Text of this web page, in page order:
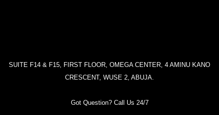
SUITE F14 & F15, FIRST FLOOR, OMEGA CENTER, 4 AMINU KANO
CRESCENT, WUSE 2, ABUJA.
Got Question? Call Us 24/7